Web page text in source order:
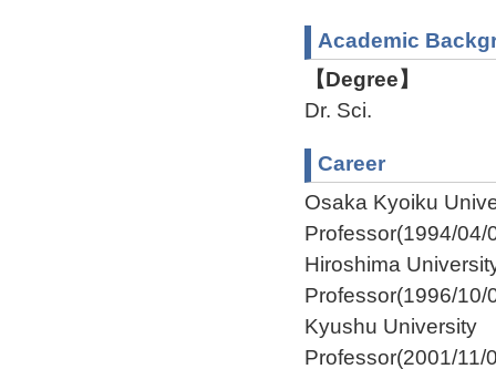
Academic
【Degree】
Dr. Sci.
Career
Osaka Kyoiku
Professor(1994/04/
Hiroshima
Professor(1996/10/
Kyushu University
Professor(2001/11/